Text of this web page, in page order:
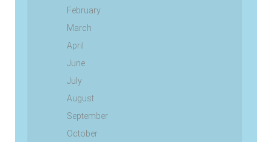
February
March
April
June
July
August
September
October